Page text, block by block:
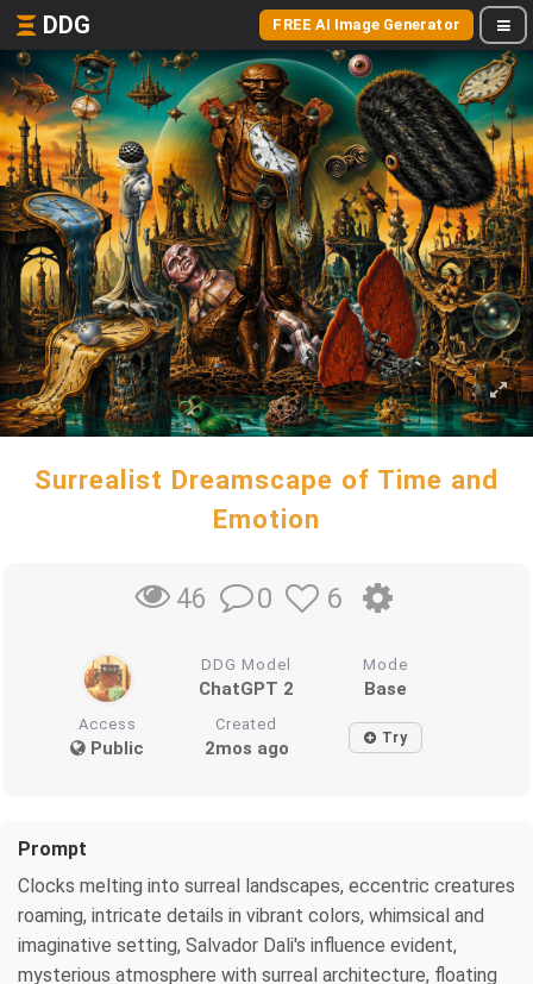
DDG FREE AI Image Generator
Surrealist Dreamscape of Time and
Emotion
46 0 6
DDG Model
ChatGPT 2
Mode
Base
Access
Public
Created
2mos ago Try
Prompt
Clocks melting into surreal landscapes, eccentric creatures
roaming, intricate details in vibrant colors, whimsical and
imaginative setting, Salvador Dali's influence evident,
mysterious atmosphere with surreal architecture, floating